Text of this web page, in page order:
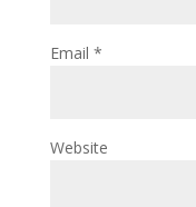
Email *
Website